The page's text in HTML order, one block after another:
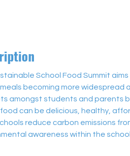
School Food Summit
becoming more widespread
amongst students and parents
can be delicious, healthy,
reduce carbon emissions
awareness within the